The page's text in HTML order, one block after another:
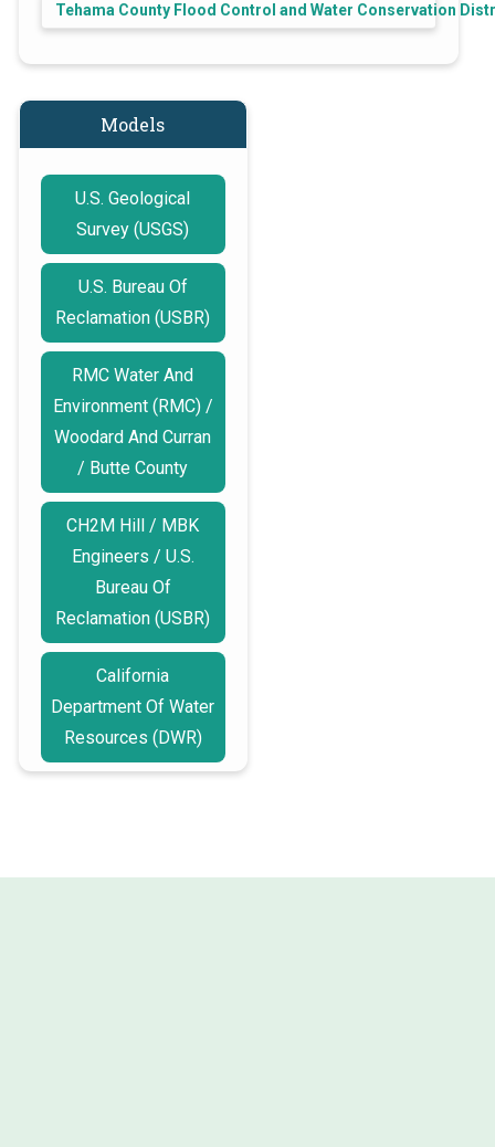
Tehama County Flood Control and Water Conservation
Models
U.S. Geological
Survey (USGS)
U.S. Bureau Of
Reclamation (USBR)
RMC Water And
Environment (RMC) /
Woodard And Curran
/ Butte County
CH2M Hill / MBK
Engineers / U.S.
Bureau Of
Reclamation (USBR)
California
Department Of Water
Resources (DWR)